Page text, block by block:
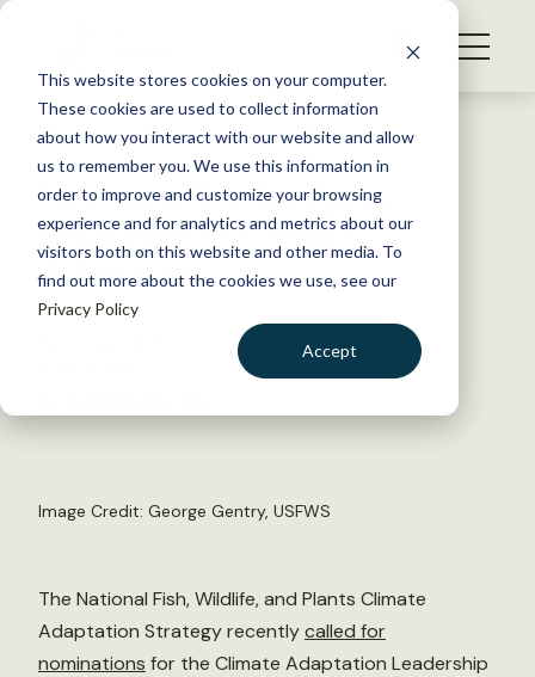
This website stores cookies on your computer.
These cookies are used to collect information
about how you interact with our website and allow
us to remember you. We use this information in
order to improve and customize your browsing
experience and for analytics and metrics about our
visitors both on this website and other media. To
find out more about the cookies we use, see our
Privacy Policy
Accept
S
WHAT WE DO
GET INVOLVED
MEMBERSHIP
ABOUT US
Back to Resources
New Award to Recognize
Leadership in Climate
Adaptation
Image Credit: George Gentry, USFWS
The National Fish, Wildlife, and Plants Climate
Adaptation Strategy recentlycalled for
nominations for the Climate Adaptation Leadership